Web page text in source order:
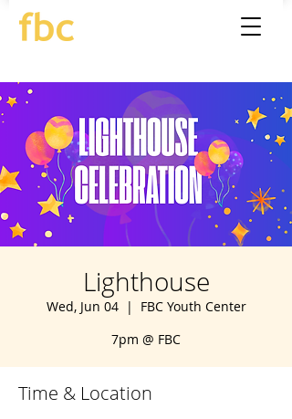
Lighthouse
Wed, Jun 04
  |
FBC Youth Center
7pm @ FBC
Time & Location